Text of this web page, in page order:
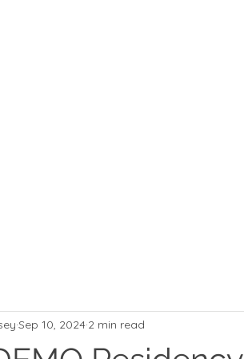
Sep 10, 2024 2 min read